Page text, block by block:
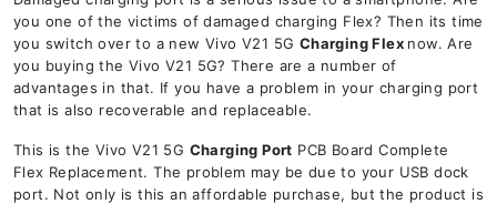
you one of the victims of damaged charging Flex? Then its time
you switch over to a new Vivo V21 5G Charging Flex now. Are
you buying the Vivo V21 5G? There are a number of
advantages in that. If you have a problem in your charging port
that is also recoverable and replaceable.
This is the Vivo V21 5G Charging Port PCB Board Complete
Flex Replacement. The problem may be due to your USB dock
port. Not only is this an affordable purchase, but the product is